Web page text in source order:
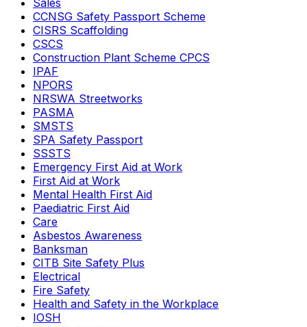
Sales
CCNSG Safety Passport Scheme
CISRS Scaffolding
CSCS
Construction Plant Scheme CPCS
IPAF
NPORS
NRSWA Streetworks
PASMA
SMSTS
SPA Safety Passport
SSSTS
Emergency First Aid at Work
First Aid at Work
Mental Health First Aid
Paediatric First Aid
Care
Asbestos Awareness
Banksman
CITB Site Safety Plus
Electrical
Fire Safety
Health and Safety in the Workplace
IOSH